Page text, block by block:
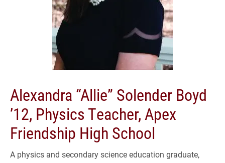
Alexandra “Allie” Solender Boyd
’12, Physics Teacher, Apex
Friendship High School
A physics and secondary science education graduate,